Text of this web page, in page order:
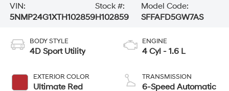
VIN:
5NMP24G1XTH102859
Stock #:
H102859
Model Code:
SFFAFD5GW7AS
BODY STYLE
4D Sport Utility
EXTERIOR COLOR
Ultimate Red
ENGINE
4 Cyl - 1.6 L
TRANSMISSION
6-Speed Automatic